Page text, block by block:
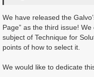
We have released the
Page” as the third issue!
subject of Technique for
points of how to select it.
We would like to dedicate